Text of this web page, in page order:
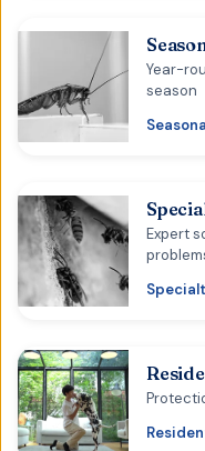
Year-
season
Expert